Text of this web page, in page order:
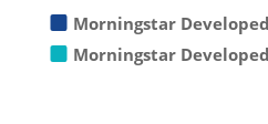
Morningstar
Morningstar